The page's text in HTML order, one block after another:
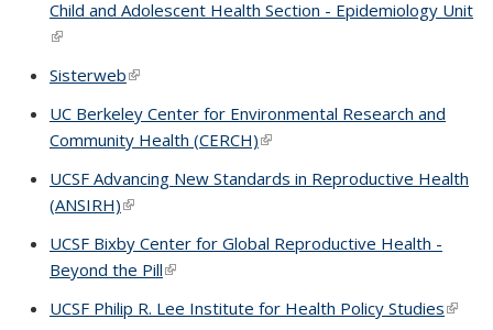
Child and Adolescent Health Section - Epidemiology Unit
(link is external)
Sisterweb(link is external)
UC Berkeley Center for Environmental Research and
Community Health (CERCH)(link is external)
UCSF Advancing New Standards in Reproductive Health
(ANSIRH)(link is external)
UCSF Bixby Center for Global Reproductive Health -
Beyond the Pill(link is external)
UCSF Philip R. Lee Institute for Health Policy Studies(link is